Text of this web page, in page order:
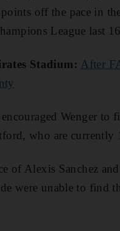
off the pace in
League last
Stadium: After
Wenger to
who are
of Alexis Sanchez
were unable to find